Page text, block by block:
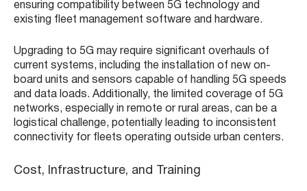
ensuring compatibility between 5G technology and
existing fleet management software and hardware.
Upgrading to 5G may require significant overhauls of
current systems, including the installation of new on-
board units and sensors capable of handling 5G speeds
and data loads. Additionally, the limited coverage of 5G
networks, especially in remote or rural areas, can be a
logistical challenge, potentially leading to inconsistent
connectivity for fleets operating outside urban centers.
Cost, Infrastructure, and Training